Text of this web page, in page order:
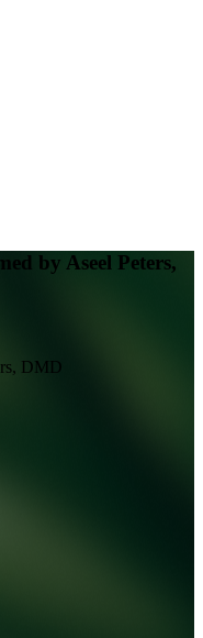
by Aseel Peters,
DMD